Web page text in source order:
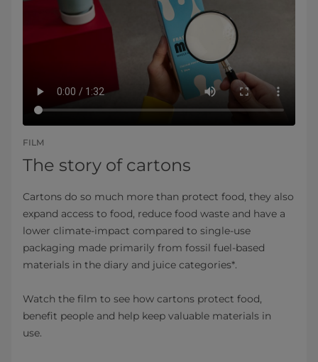
FILM
The story of cartons
Cartons do so much more than protect food, they also
expand access to food, reduce food waste and have a
lower climate-impact compared to single-use
packaging made primarily from fossil fuel-based
materials in the diary and juice categories*.
Watch the film to see how cartons protect food,
benefit people and help keep valuable materials in
use.